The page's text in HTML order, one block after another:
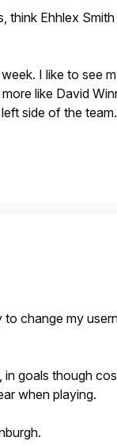
think Ehhlex
I like to see
like David
side of the
change my
goals though
when playing.